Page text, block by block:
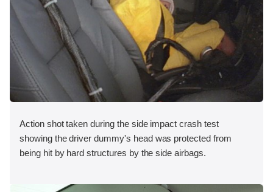
Action shot taken during the side impact crash test
showing the driver dummy's head was protected from
being hit by hard structures by the side airbags.